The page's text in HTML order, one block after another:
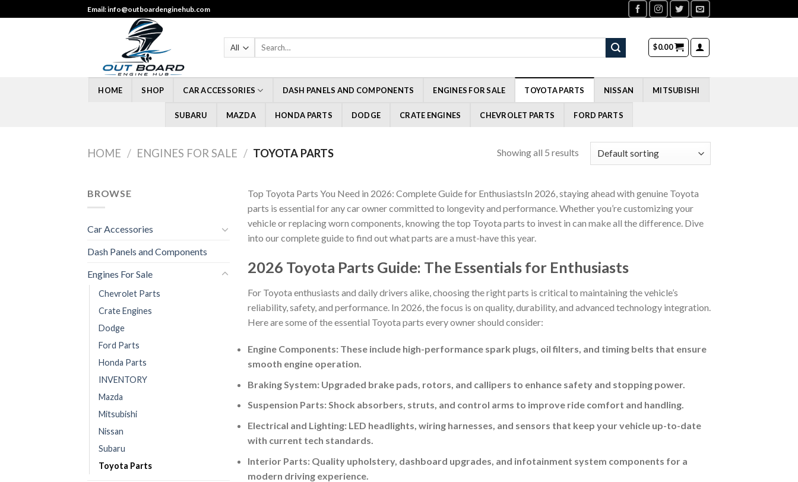
to
Email: info@outboardenginehub.com
Search
$0.00
HOME SHOP CAR ACCESSORIES DASH PANELS AND COMPONENTS ENGINES FOR SALE TOYOTA PARTS NISSAN MITSUBISHI
SUBARU MAZDA HONDA PARTS DODGE CRATE ENGINES CHEVROLET PARTS FORD PARTS
HOME / ENGINES FOR SALE / TOYOTA PARTS Showing all 5 results
BROWSE
Car Accessories
Dash Panels and Components
Engines For Sale
Chevrolet Parts
Crate Engines
Dodge
Ford Parts
Honda Parts
INVENTORY
Mazda
Mitsubishi
Nissan
Subaru
Toyota Parts
Top Toyota Parts You Need in 2026: Complete Guide for EnthusiastsIn 2026, staying ahead with genuine Toyota
parts is essential for any car owner committed to longevity and performance. Whether you’re customizing your
vehicle or replacing worn components, knowing the top Toyota parts to invest in can make all the difference. Dive
into our complete guide to find out what parts are a must-have this year.
2026 Toyota Parts Guide: The Essentials for Enthusiasts
For Toyota enthusiasts and daily drivers alike, choosing the right parts is critical to maintaining the vehicle’s
reliability, safety, and performance. In 2026, the focus is on quality, durability, and advanced technology integration.
Here are some of the essential Toyota parts every owner should consider:
Engine Components: These include high-performance spark plugs, oil filters, and timing belts that ensure
smooth engine operation.
Braking System: Upgraded brake pads, rotors, and callipers to enhance safety and stopping power.
Suspension Parts: Shock absorbers, struts, and control arms to improve ride comfort and handling.
Electrical and Lighting: LED headlights, wiring harnesses, and sensors that keep your vehicle up-to-date
with current tech standards.
Interior Parts: Quality upholstery, dashboard upgrades, and infotainment system components for a
modern driving experience.